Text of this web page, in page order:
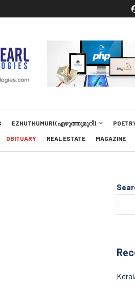
EZHUTHUMURI (എഴുത്തുമുറി)
OBITUARY REAL ESTATE MAGAZINE